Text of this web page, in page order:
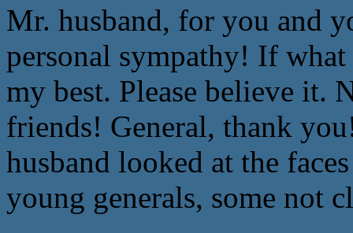
Mr. husband, for you and
personal sympathy! If
my best. Please believe it.
friends! General, thank
husband looked at the
young generals, some not